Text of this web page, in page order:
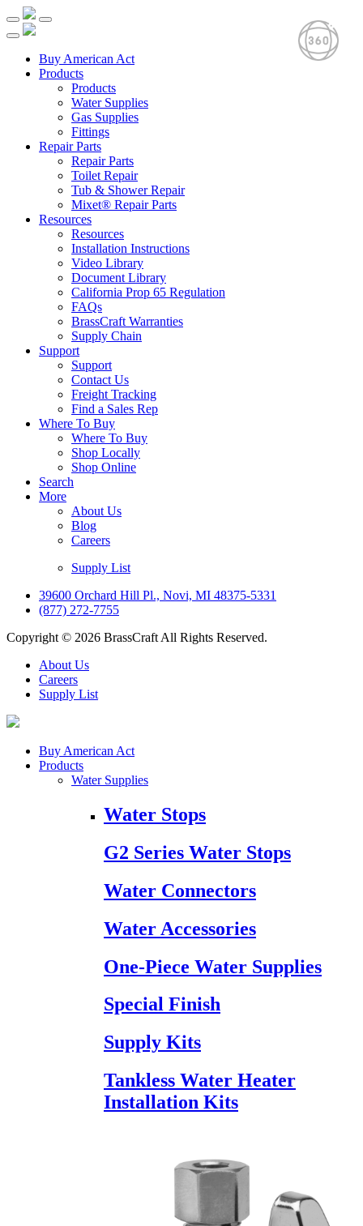
Buy American Act
Products
Products
Water Supplies
Gas Supplies
Fittings
Repair Parts
Repair Parts
Toilet Repair
Tub & Shower Repair
Mixet® Repair Parts
Resources
Resources
Installation Instructions
Video Library
Document Library
California Prop 65 Regulation
FAQs
BrassCraft Warranties
Supply Chain
Support
Support
Contact Us
Freight Tracking
Find a Sales Rep
Where To Buy
Where To Buy
Shop Locally
Shop Online
Search
More
About Us
Blog
Careers
Supply List
39600 Orchard Hill Pl., Novi, MI 48375-5331
(877) 272-7755
Copyright © 2026 BrassCraft All Rights Reserved.
About Us
Careers
Supply List
Buy American Act
Products
Water Supplies
Water Stops
G2 Series Water Stops
Water Connectors
Water Accessories
One-Piece Water Supplies
Special Finish
Supply Kits
Tankless Water Heater
Installation Kits